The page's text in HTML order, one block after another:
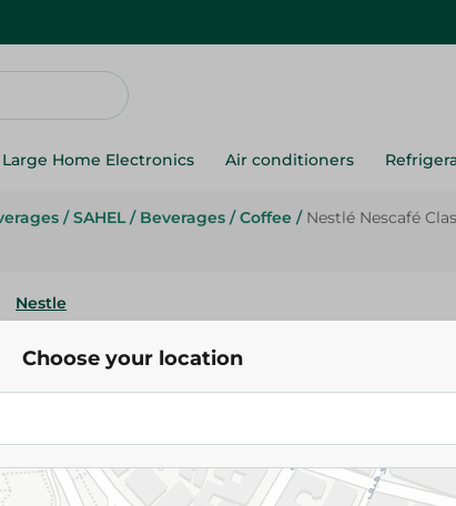
Large Home Electronics Air conditioners
/ SAHEL / Beverages / Coffee / Nestlé Nescafé
Nestle
200gm
Add To Cart
Choose your location